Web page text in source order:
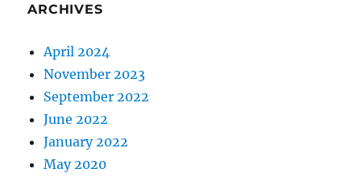
ARCHIVES
April 2024
November 2023
September 2022
June 2022
January 2022
May 2020